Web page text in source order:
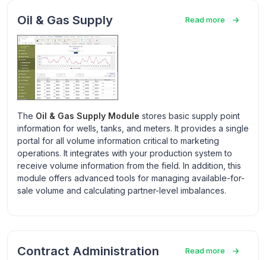
Oil & Gas Supply Read more
The Oil & Gas Supply Module stores basic supply point
information for wells, tanks, and meters. It provides a single
portal for all volume information critical to marketing
operations. It integrates with your production system to
receive volume information from the field. In addition, this
module offers advanced tools for managing available-for-
sale volume and calculating partner-level imbalances.
Contract Administration Read more